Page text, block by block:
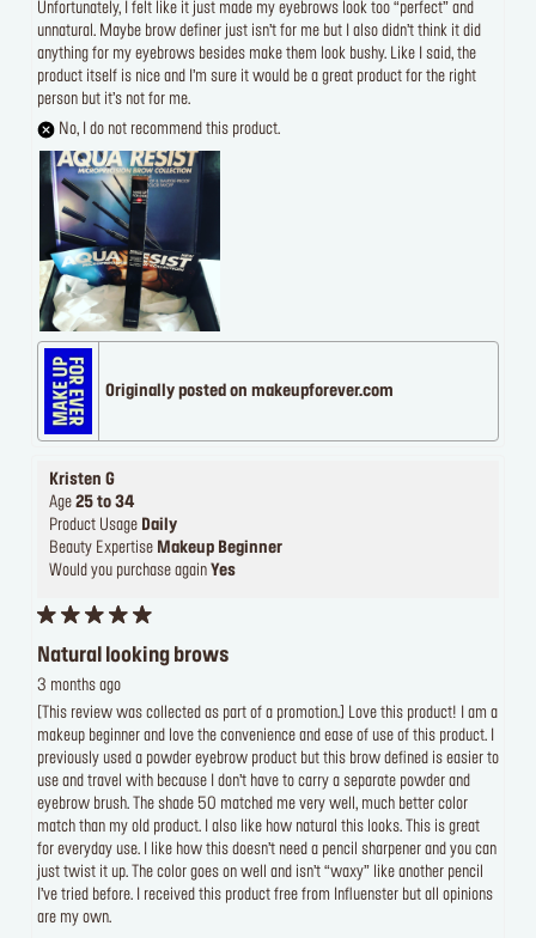
Unfortunately, I felt like it just made my eyebrows look too “perfect” and
unnatural. Maybe brow definer just isn’t for me but I also didn’t think it did
anything for my eyebrows besides make them look bushy. Like I said, the
product itself is nice and I’m sure it would be a great product for the right
person but it’s not for me.
No, I do not recommend this product.
Originally posted on makeupforever.com
Kristen G
Age 25 to 34
Product Usage Daily
Beauty Expertise Makeup Beginner
Would you purchase again Yes
Natural looking brows
3 months ago
[This review was collected as part of a promotion.] Love this product! I am a
makeup beginner and love the convenience and ease of use of this product. I
previously used a powder eyebrow product but this brow defined is easier to
use and travel with because I don’t have to carry a separate powder and
eyebrow brush. The shade 50 matched me very well, much better color
match than my old product. I also like how natural this looks. This is great
for everyday use. I like how this doesn’t need a pencil sharpener and you can
just twist it up. The color goes on well and isn’t “waxy” like another pencil
I’ve tried before. I received this product free from Influenster but all opinions
are my own.